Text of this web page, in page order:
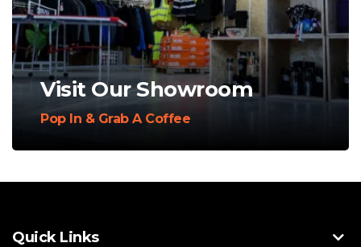
Visit Our Showroom
Pop In & Grab A Coffee
Quick Links